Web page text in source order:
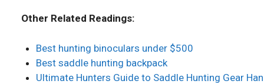
Other Related Readings:
Best hunting binoculars under $500
Best saddle hunting backpack
Ultimate Hunters Guide to Saddle Hunting Gear